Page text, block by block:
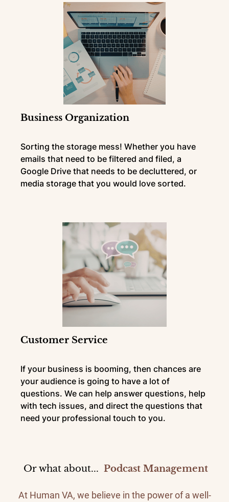
Business Organization
Sorting the storage mess! Whether you have
emails that need to be filtered and filed, a
Google Drive that needs to be decluttered, or
media storage that you would love sorted.
Customer Service
If your business is booming, then chances are
your audience is going to have a lot of
questions. We can help answer questions, help
with tech issues, and direct the questions that
need your professional touch to you.
Or what about... Podcast Management
At Human VA, we believe in the power of a well-